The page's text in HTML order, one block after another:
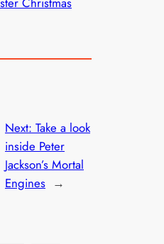
Next: Take a look
inside Peter
Jackson’s Mortal
Engines →